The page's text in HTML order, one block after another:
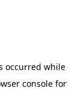
occurred while
console for